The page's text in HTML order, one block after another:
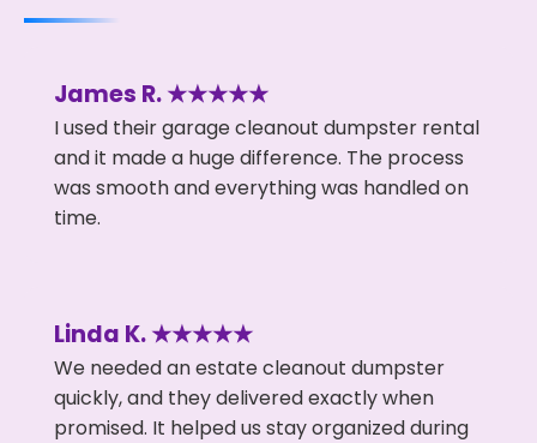
James R. ★★★★★
I used their garage cleanout dumpster rental
and it made a huge difference. The process
was smooth and everything was handled on
time.
Linda K. ★★★★★
We needed an estate cleanout dumpster
quickly, and they delivered exactly when
promised. It helped us stay organized during